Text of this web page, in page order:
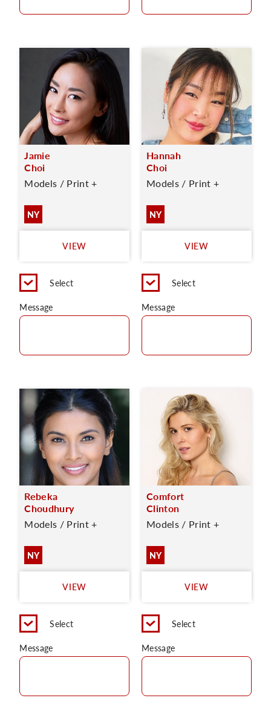
Jamie
Choi
Models / Print +
NY
VIEW
Select
Message
Hannah
Choi
Models / Print +
NY
VIEW
Select
Message
Rebeka
Choudhury
Models / Print +
NY
VIEW
Select
Message
Comfort
Clinton
Models / Print +
NY
VIEW
Select
Message